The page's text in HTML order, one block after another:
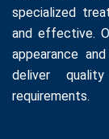
specialized
and effective.
appearance
deliver
requirements.